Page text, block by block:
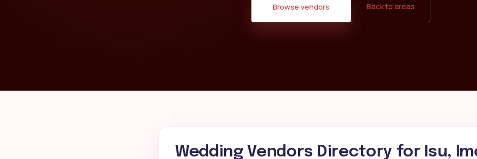
Browse vendors Back to areas
Wedding Vendors Directory for Isu,